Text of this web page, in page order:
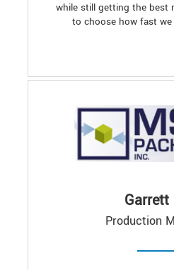
while still getting the best
to choose how fast
Garrett
Production